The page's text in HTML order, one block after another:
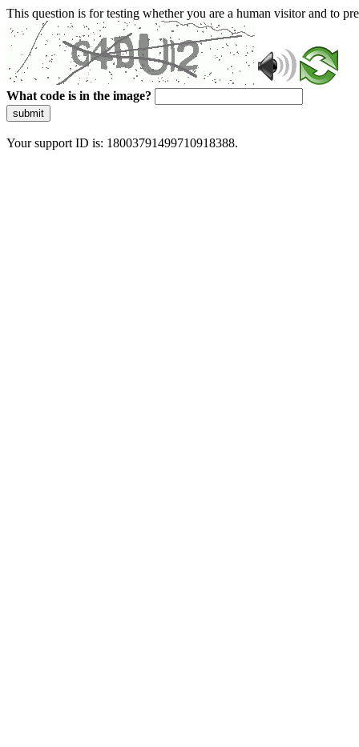
This question is for testing whether you are a human visitor and to
What code is in the image?
submit
Your support ID is: 18003791499710918388.